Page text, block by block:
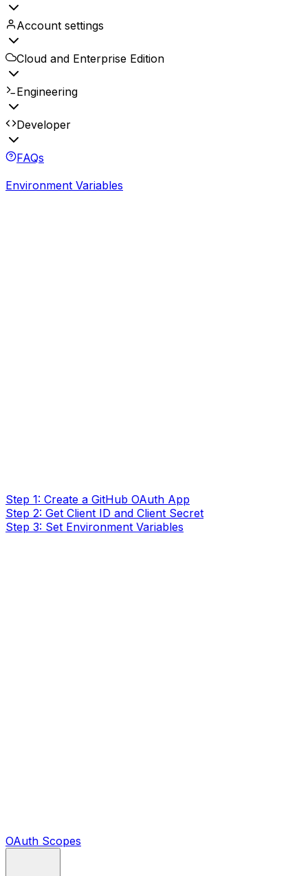
Account settings
Cloud and Enterprise Edition
Engineering
Developer
FAQs
Environment Variables
Step 1: Create a GitHub OAuth App
Step 2: Get Client ID and Client Secret
Step 3: Set Environment Variables
OAuth Scopes